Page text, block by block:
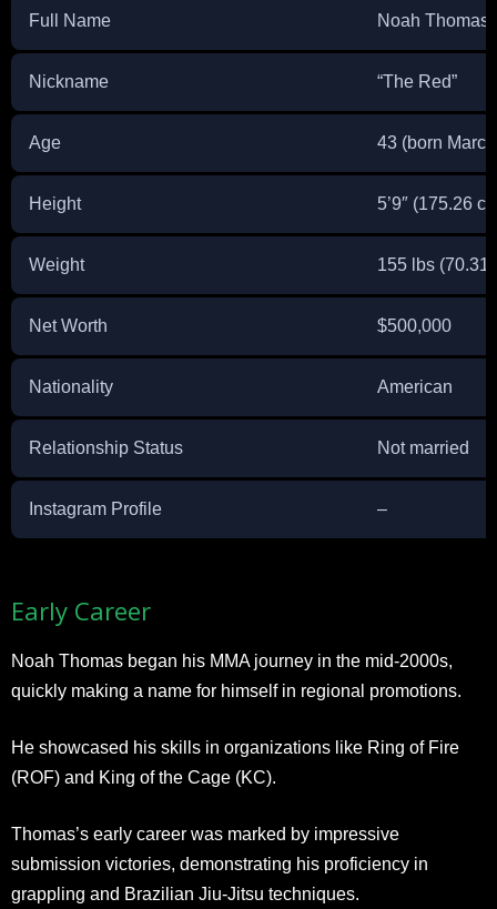
Full Name Noah Thomas
Nickname “The Red”
Age 43 (born
Height 5’9″ (175.26
Weight 155 lbs (70.31
Net Worth $500,000
Nationality American
Relationship Status Not married
Instagram Profile –
Early Career
Noah Thomas began his MMA journey in the mid-2000s,
quickly making a name for himself in regional promotions.
He showcased his skills in organizations like Ring of Fire
(ROF) and King of the Cage (KC).
Thomas’s early career was marked by impressive
submission victories, demonstrating his proficiency in
grappling and Brazilian Jiu-Jitsu techniques.